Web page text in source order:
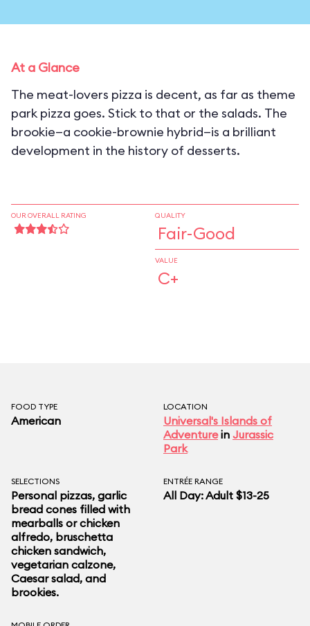
At a Glance
The meat-lovers pizza is decent, as far as theme
park pizza goes. Stick to that or the salads. The
brookie—a cookie-brownie hybrid—is a brilliant
development in the history of desserts.
OUR OVERALL RATING QUALITY
Fair-Good
VALUE
C+
FOOD TYPE
American
LOCATION
Universal's Islands of
Adventurein Jurassic
Park
SELECTIONS
Personal pizzas, garlic
bread cones filled with
mearballs or chicken
alfredo, bruschetta
chicken sandwich,
vegetarian calzone,
Caesar salad, and
brookies.
ENTRÉE RANGE
All Day: Adult $13-25